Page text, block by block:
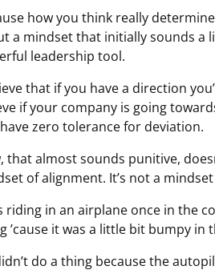
how you think really
a mindset that initially sounds a
leadership tool.
that if you have a direction
if your company is going
zero tolerance for deviation.
that almost sounds punitive,
of alignment. It’s not a
riding in an airplane once in the
’cause it was a little bit bumpy
do a thing because the